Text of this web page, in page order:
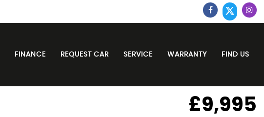
FINANCE REQUEST CAR SERVICE WARRANTY FIND US
£9,995